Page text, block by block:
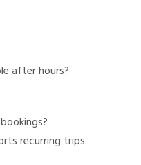
after hours?
recurring trips.